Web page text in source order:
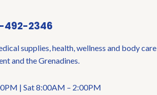
492-2346
supplies, health, wellness and body care
and the Grenadines.
| Sat 8:00AM – 2:00PM